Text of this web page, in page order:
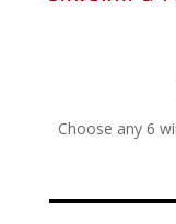
Choose any 6